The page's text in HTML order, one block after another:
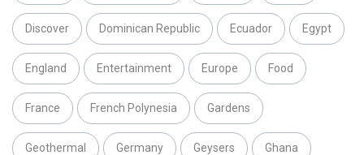
Discover Dominican Republic Ecuador Egypt
England Entertainment Europe Food
France French Polynesia Gardens
Geothermal Germany Geysers Ghana